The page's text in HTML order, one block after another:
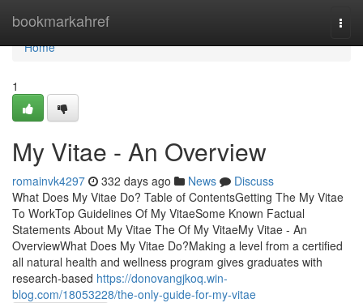
bookmarkahref
Home
Home
1
My Vitae - An Overview
romainvk4297 332 days ago News
Discuss
What Does My Vitae Do? Table of ContentsGetting The My Vitae
To WorkTop Guidelines Of My VitaeSome Known Factual
Statements About My Vitae The Of My VitaeMy Vitae - An
OverviewWhat Does My Vitae Do?Making a level from a certified
all natural health and wellness program gives graduates with
research-based https://donovangjkoq.win-
blog.com/18053228/the-only-guide-for-my-vitae